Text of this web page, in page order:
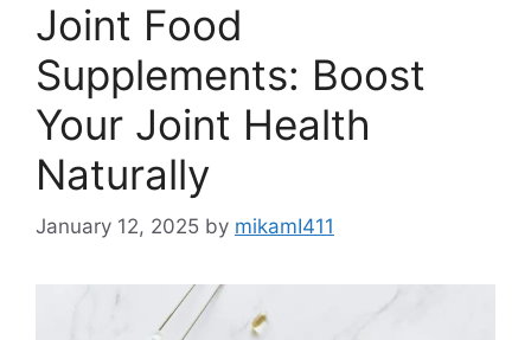
Joint Food
Supplements: Boost
Your Joint Health
Naturally
January 12, 2025 by mikamI411